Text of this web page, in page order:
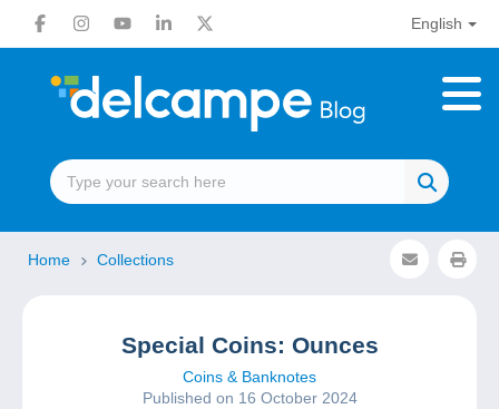
English
Home Collections
Special Coins: Ounces
Coins & Banknotes
Published on 16 October 2024